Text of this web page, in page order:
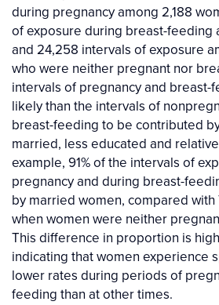
during pregnancy among 2,188
of exposure during breast-feeding
and 24,258 intervals of exposure
who were neither pregnant nor
intervals of pregnancy and
likely than the intervals of
breast-feeding to be contributed
married, less educated and
example, 91% of the intervals of
pregnancy and during breast-
by married women, compared with
when women were neither
This difference in proportion is
indicating that women experience
lower rates during periods of
feeding than at other times.